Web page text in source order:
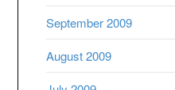
September 2009
August 2009